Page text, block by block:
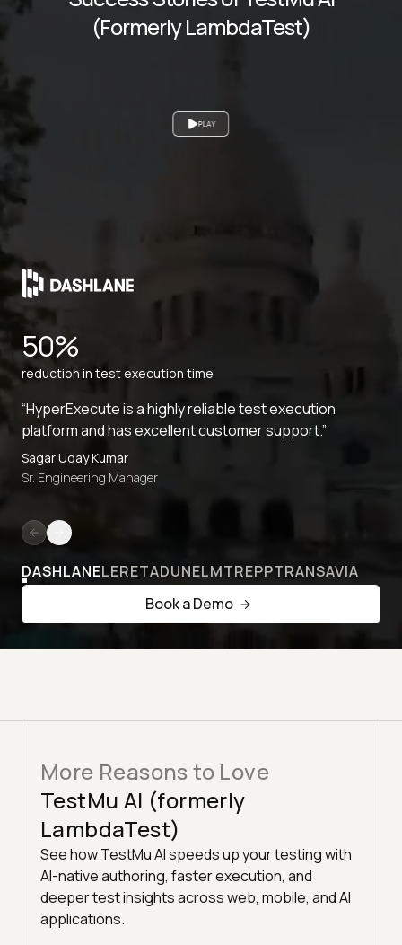
PLAY
(Formerly LambdaTest)
50%
reduction in test execution time
“HyperExecute is a highly reliable test execution
platform and has excellent customer support.”
Sagar Uday Kumar
Sr. Engineering Manager
DASHLANELERETADUNELMTREPPTRANSAVIA
Book a Demo
More Reasons to Love
TestMu AI (formerly
LambdaTest)
See how TestMu AI speeds up your testing with
AI-native authoring, faster execution, and
deeper test insights across web, mobile, and AI
applications.